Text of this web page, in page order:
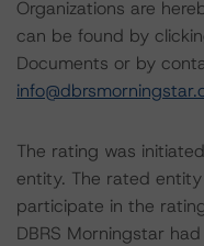
Organizations are
can be found by
Documents or by
The rating was
entity. The rated
participate in the
DBRS Morningstar